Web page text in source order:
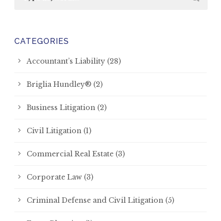
CATEGORIES
Accountant’s Liability (28)
Briglia Hundley® (2)
Business Litigation (2)
Civil Litigation (1)
Commercial Real Estate (3)
Corporate Law (3)
Criminal Defense and Civil Litigation (5)